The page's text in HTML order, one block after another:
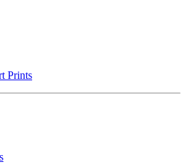
Prints